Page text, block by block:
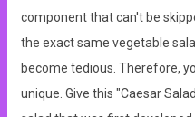
component that can't be
the exact same vegetable
become tedious. Therefore,
unique. Give this "Caesar